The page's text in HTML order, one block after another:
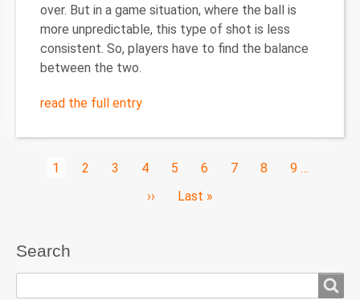
over. But in a game situation, where the ball is
more unpredictable, this type of shot is less
consistent. So, players have to find the balance
between the two.
read the full entry
PaginationCurrent
1 Page
2 Page
3 Page
4 Page
5 Page
6 Page
7 Page
8 Page
9 …
Next
››
Last
Last »
Search